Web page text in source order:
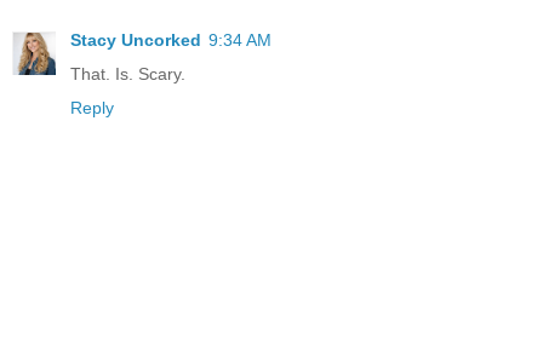
Stacy Uncorked 9:34 AM
That. Is. Scary.
Reply